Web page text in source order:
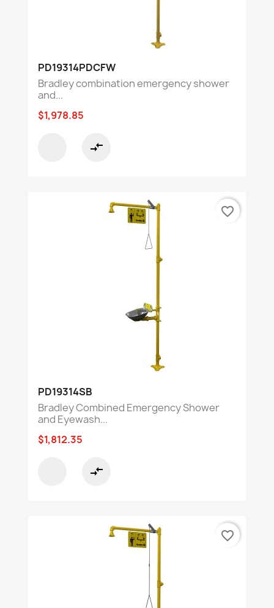
PD19314PDCFW
Bradley combination emergency shower
and...
$1,978.85
compare_arrows
PD19314SB
Bradley Combined Emergency Shower
and Eyewash...
$1,812.35
compare_arrows
favorite_border
favorite_border